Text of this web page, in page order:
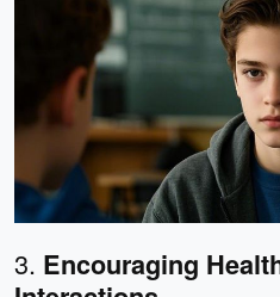
3. Encouraging